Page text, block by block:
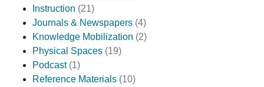
Instruction (21)
Journals & Newspapers (4)
Knowledge Mobilization (2)
Physical Spaces (19)
Podcast (1)
Reference Materials (10)